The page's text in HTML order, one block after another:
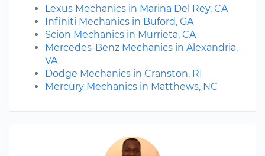
Lexus Mechanics in Marina Del Rey, CA
Infiniti Mechanics in Buford, GA
Scion Mechanics in Murrieta, CA
Mercedes-Benz Mechanics in Alexandria,
VA
Dodge Mechanics in Cranston, RI
Mercury Mechanics in Matthews, NC